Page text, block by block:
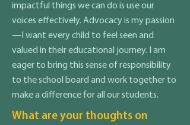
impactful things we can do is use our
voices effectively. Advocacy is my passion
—I want every child to feel seen and
valued in their educational journey. I am
eager to bring this sense of responsibility
to the school board and work together to
make a difference for all our students.
What are your thoughts on